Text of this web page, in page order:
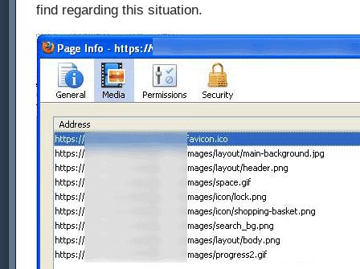
find regarding this situation.